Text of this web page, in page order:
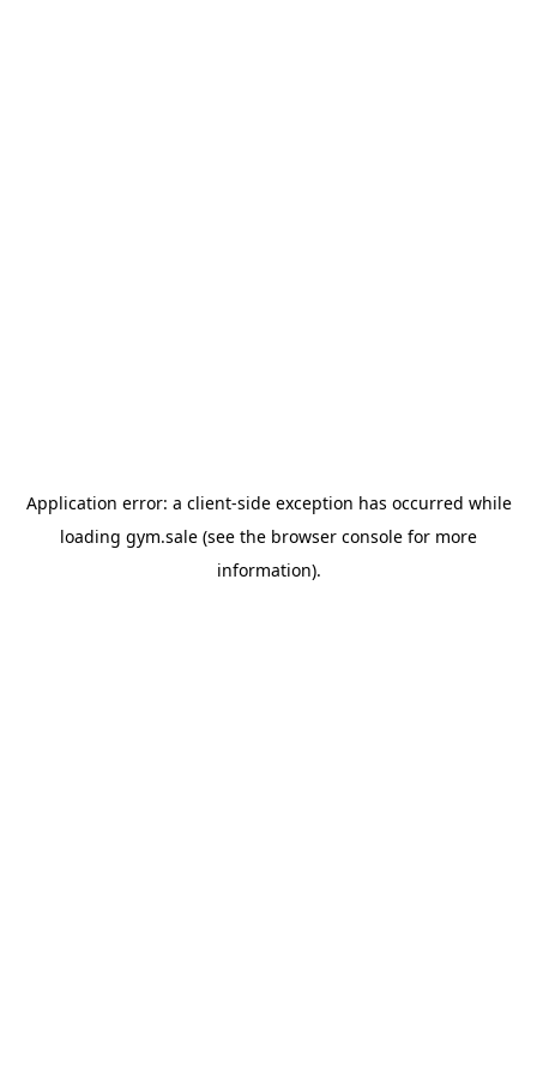
Application error: a client-side exception has occurred while
loading gym.sale (see the browser console for more
information).